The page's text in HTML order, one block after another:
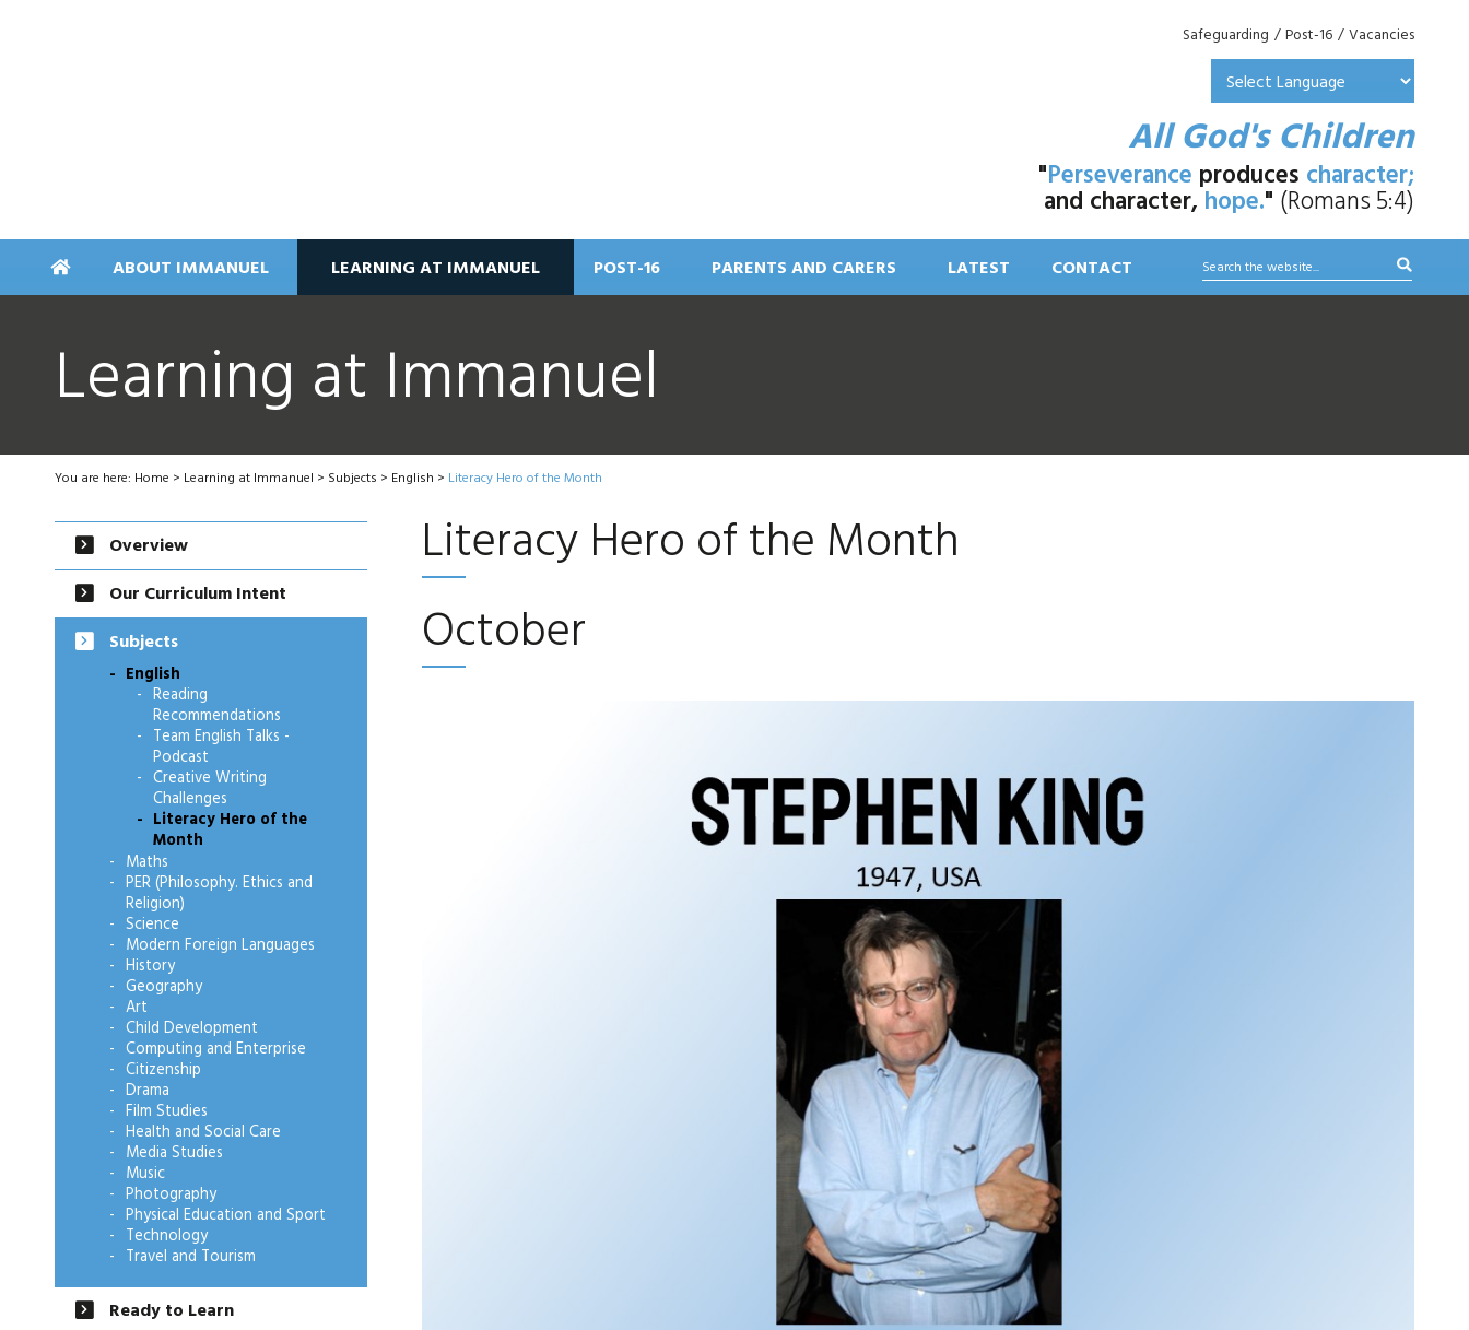
Safeguarding /Post-16/Vacancies
All God's Children
"Perseveranceproducescharacter;
and character,hope."(Romans 5:4)
ABOUT IMMANUEL LEARNING AT IMMANUEL POST-16 PARENTS AND CARERS LATEST CONTACT
Learning at Immanuel
You are here: Home > Learning at Immanuel > Subjects > English > Literacy Hero of the Month
Overview
Our Curriculum Intent
Subjects
English
Reading
Recommendations
Team English Talks -
Podcast
Creative Writing
Challenges
Literacy Hero of the
Month
Maths
PER (Philosophy. Ethics and
Religion)
Science
Modern Foreign Languages
History
Geography
Art
Child Development
Computing and Enterprise
Citizenship
Drama
Film Studies
Health and Social Care
Media Studies
Music
Photography
Physical Education and Sport
Technology
Travel and Tourism
Ready to Learn
Literacy Hero of the Month
October